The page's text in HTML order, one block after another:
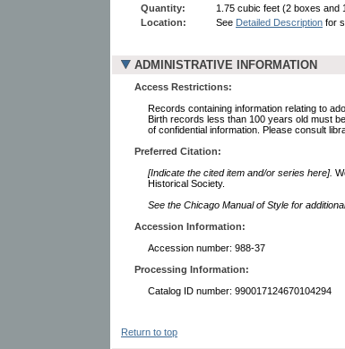
Quantity:
1.75 cubic feet (2 boxes and
Location:
See Detailed Description for
ADMINISTRATIVE INFORMATION
Access Restrictions:
Records containing information relating to
Birth records less than 100 years old must
of confidential information. Please consult
Preferred Citation:
[Indicate the cited item and/or series here].
Historical Society.
See the Chicago Manual of Style for
Accession Information:
Accession number: 988-37
Processing Information:
Catalog ID number: 990017124670104294
Return to top